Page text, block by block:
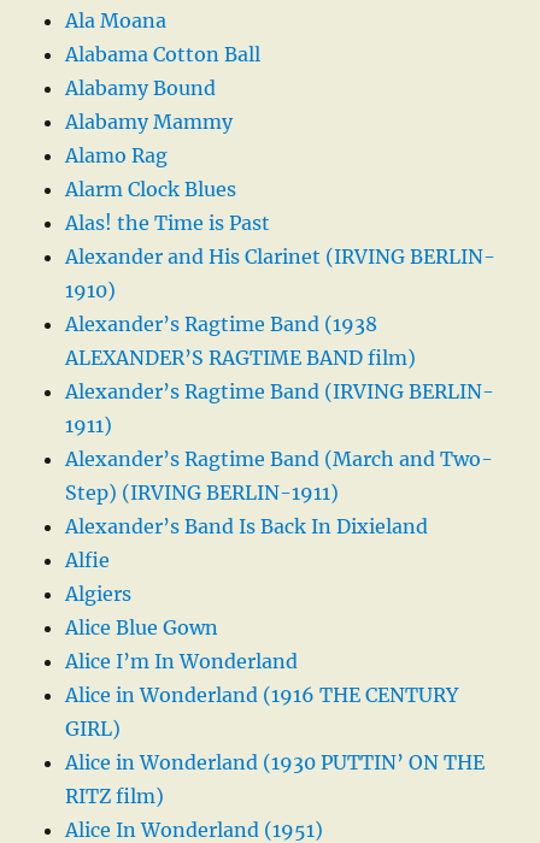
Ala Moana
Alabama Cotton Ball
Alabamy Bound
Alabamy Mammy
Alamo Rag
Alarm Clock Blues
Alas! the Time is Past
Alexander and His Clarinet (IRVING BERLIN-
1910)
Alexander’s Ragtime Band (1938
ALEXANDER’S RAGTIME BAND film)
Alexander’s Ragtime Band (IRVING BERLIN-
1911)
Alexander’s Ragtime Band (March and Two-
Step) (IRVING BERLIN-1911)
Alexander’s Band Is Back In Dixieland
Alfie
Algiers
Alice Blue Gown
Alice I’m In Wonderland
Alice in Wonderland (1916 THE CENTURY
GIRL)
Alice in Wonderland (1930 PUTTIN’ ON THE
RITZ film)
Alice In Wonderland (1951)